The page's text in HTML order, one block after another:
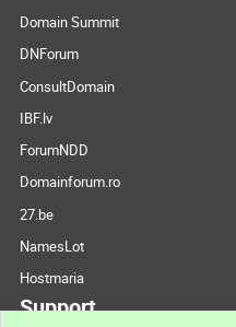
Domain Summit
DNForum
ConsultDomain
IBF.lv
ForumNDD
Domainforum.ro
27.be
NamesLot
Hostmaria
Support